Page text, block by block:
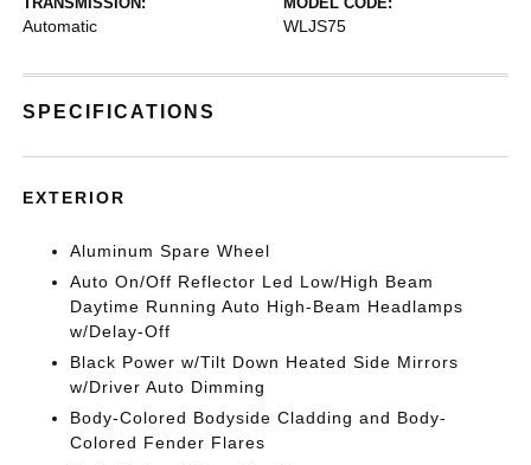
Automatic WLJS75
SPECIFICATIONS
EXTERIOR
Aluminum Spare Wheel
Auto On/Off Reflector Led Low/High Beam
Daytime Running Auto High-Beam Headlamps
w/Delay-Off
Black Power w/Tilt Down Heated Side Mirrors
w/Driver Auto Dimming
Body-Colored Bodyside Cladding and Body-
Colored Fender Flares